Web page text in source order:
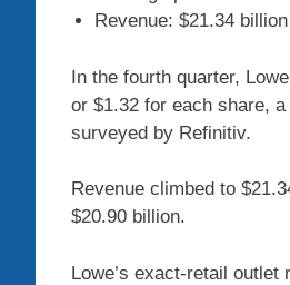
Revenue: $21.34
In the fourth quarter,
or $1.32 for each share,
surveyed by Refinitiv.
Revenue climbed to
$20.90 billion.
Lowe’s exact-retail